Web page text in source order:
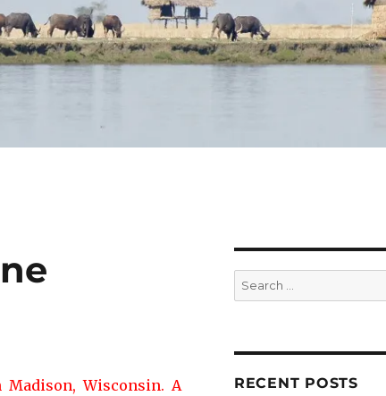
Madison, Wisconsin. A
Search
for:
RECENT POSTS